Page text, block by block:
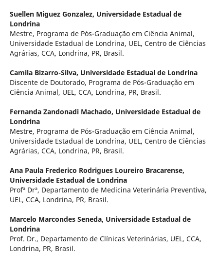
Suellen Miguez Gonzalez, Universidade Estadual de
Londrina
Mestre, Programa de Pós-Graduação em Ciência Animal,
Universidade Estadual de Londrina, UEL, Centro de Ciências
Agrárias, CCA, Londrina, PR, Brasil.
Camila Bizarro-Silva, Universidade Estadual de Londrina
Discente de Doutorado, Programa de Pós-Graduação em
Ciência Animal, UEL, CCA, Londrina, PR, Brasil.
Fernanda Zandonadi Machado, Universidade Estadual de
Londrina
Mestre, Programa de Pós-Graduação em Ciência Animal,
Universidade Estadual de Londrina, UEL, Centro de Ciências
Agrárias, CCA, Londrina, PR, Brasil.
Ana Paula Frederico Rodrigues Loureiro Bracarense,
Universidade Estadual de Londrina
Profª Drª, Departamento de Medicina Veterinária Preventiva,
UEL, CCA, Londrina, PR, Brasil.
Marcelo Marcondes Seneda, Universidade Estadual de
Londrina
Prof. Dr., Departamento de Clínicas Veterinárias, UEL, CCA,
Londrina, PR, Brasil.